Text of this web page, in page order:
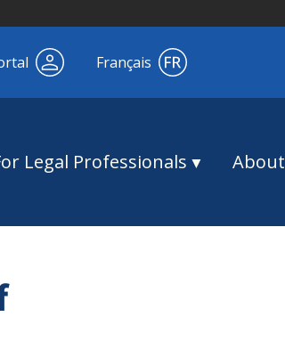
Français
Legal Professionals About